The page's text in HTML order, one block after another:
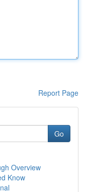
Report Page
Go
Overview
Know